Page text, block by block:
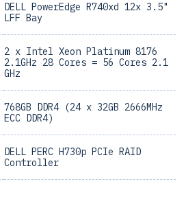
DELL PowerEdge R740xd 12x 3.5"
LFF Bay
2 x Intel Xeon Platinum 8176
2.1GHz 28 Cores = 56 Cores 2.1
GHz
768GB DDR4 (24 x 32GB 2666MHz
ECC DDR4)
DELL PERC H730p PCIe RAID
Controller